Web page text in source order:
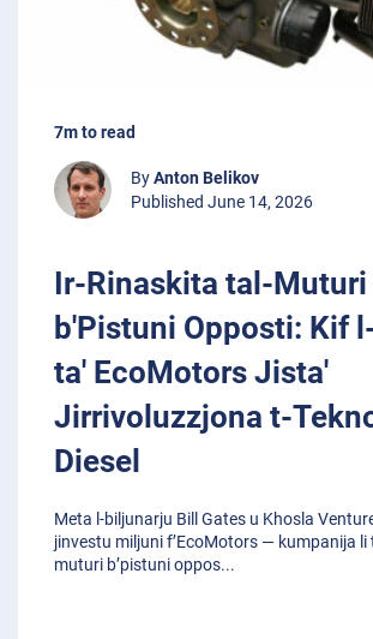
7m to read
ByAnton Belikov
Published June 14, 2026
Ir-Rinaskita tal-Muturi
b'Pistuni Opposti: Kif
ta' EcoMotors Jista'
Jirrivoluzzjona t-
Diesel
Meta l-biljunarju Bill Gates u Khosla
jinvestu miljuni f’EcoMotors — kumpanija li
muturi b’pistuni oppos...